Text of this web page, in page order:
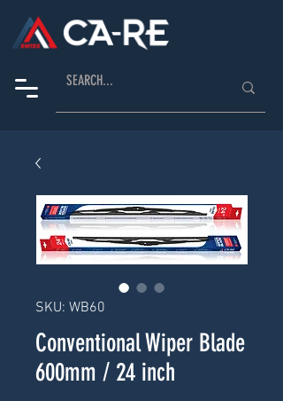
SKU: WB60
Conventional Wiper Blade
600mm / 24 inch